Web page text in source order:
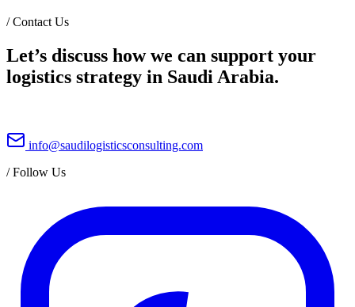
/Contact Us
Let’s discuss how we can support your
logistics strategy in Saudi Arabia.
info@saudilogisticsconsulting.com
/Follow Us